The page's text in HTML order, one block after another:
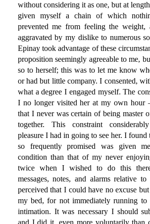
without considering it as one, but at
given myself a chain of which
prevented me from feeling the
aggravated by my dislike to numerous
Epinay took advantage of these
proposition seemingly agreeable to me,
so to herself; this was to let me know
or had but little company. I consented,
what a degree I engaged myself. The
I no longer visited her at my own hour
that I never was certain of being master
together. This constraint
pleasure I had in going to see her. I found
so frequently promised was given
condition than that of my never
twice when I wished to do this
messages, notes, and alarms relative
perceived that I could have no excuse
my bed, for not immediately running to
intimation. It was necessary I should